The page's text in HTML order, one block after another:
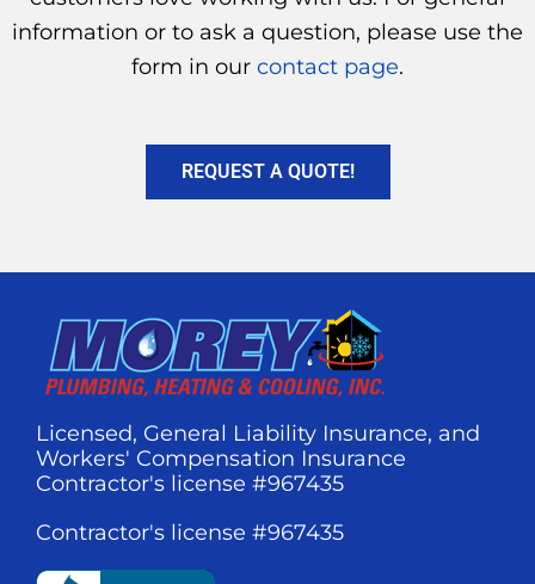
information or to ask a question, please use the
form in our contact page.
REQUEST A QUOTE!
Licensed, General Liability Insurance, and
Workers' Compensation Insurance
Contractor's license #967435
Contractor's license #967435